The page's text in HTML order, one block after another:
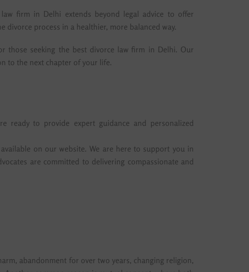
firm in Delhi extends beyond legal advice to offer
process in a healthier, more balanced way.
those seeking the best divorce law firm in Delhi. Our
to the next chapter of your life.
ready to provide expert guidance and personalized
on our website. We are here to support you in
are committed to delivering compassionate and
abandonment for over two years, changing religion,